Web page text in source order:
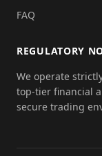
FAQ
REGULATORY
We operate
top-tier financial
secure trading